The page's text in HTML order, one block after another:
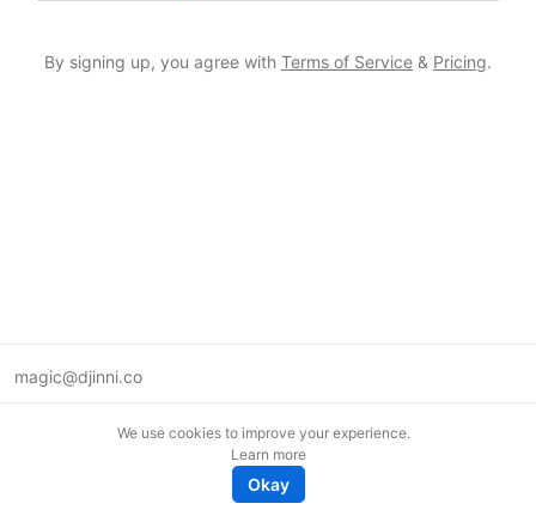
By signing up, you agree with Terms of Service & Pricing.
magic@djinni.co
We use cookies to improve your experience.
Learn more
Okay